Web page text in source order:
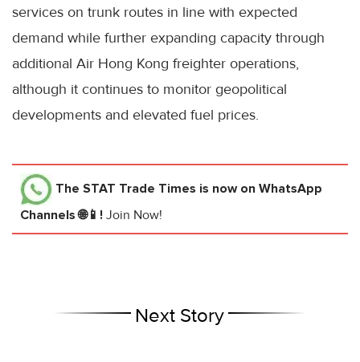
services on trunk routes in line with expected
demand while further expanding capacity through
additional Air Hong Kong freighter operations,
although it continues to monitor geopolitical
developments and elevated fuel prices.
The STAT Trade Times is now on WhatsApp
Channels 🌐📱! Join Now!
Next Story